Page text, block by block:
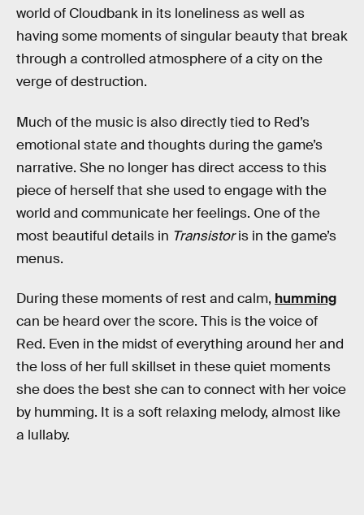
world of Cloudbank in its loneliness as well as
having some moments of singular beauty that break
through a controlled atmosphere of a city on the
verge of destruction.
Much of the music is also directly tied to Red’s
emotional state and thoughts during the game’s
narrative. She no longer has direct access to this
piece of herself that she used to engage with the
world and communicate her feelings. One of the
most beautiful details in Transistoris in the game’s
menus.
During these moments of rest and calm, humming
can be heard over the score. This is the voice of
Red. Even in the midst of everything around her and
the loss of her full skillset in these quiet moments
she does the best she can to connect with her voice
by humming. It is a soft relaxing melody, almost like
a lullaby.